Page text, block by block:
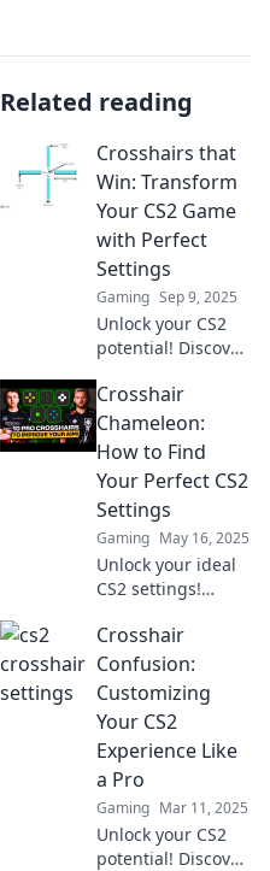
Related reading
Crosshairs that
Win: Transform
Your CS2 Game
with Perfect
Settings
Gaming Sep 9, 2025
Unlock your CS2
potential! Discover
settings that will
sharpen your aim
and elevate your
game to victory.
Crosshair
Chameleon:
How to Find
Your Perfect CS2
Settings
Gaming May 16, 2025
Unlock your ideal
CS2 settings!
tricks with
Crosshair
Chameleon for
unbeatable
accuracy and
gameplay
enhancement.
Crosshair
Confusion:
Customizing
Your CS2
Experience Like
a Pro
Gaming Mar 11, 2025
Unlock your CS2
potential! Discover